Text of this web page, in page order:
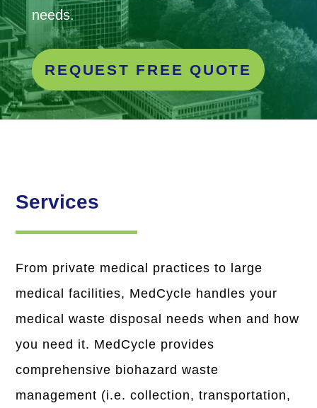
needs.
REQUEST FREE QUOTE
Services
From private medical practices to large
medical facilities, MedCycle handles your
medical waste disposal needs when and how
you need it. MedCycle provides
comprehensive biohazard waste
management (i.e. collection, transportation,